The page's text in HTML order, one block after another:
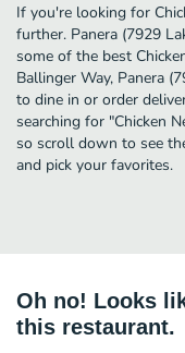
If you're looking for
further. Panera (7929
some of the best
Ballinger Way, Panera
to dine in or order
searching for "Chicken
so scroll down to see
and pick your favorites.
Oh no! Looks
this restaurant.